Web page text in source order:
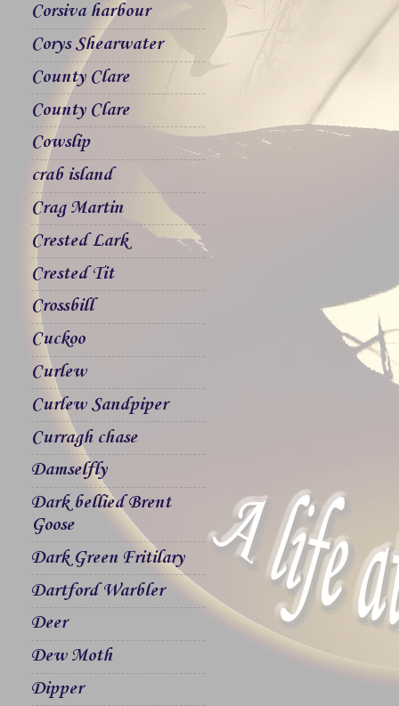
Corsiva harbour
Corys Shearwater
County Clare
County Clare
Cowslip
crab island
Crag Martin
Crested Lark
Crested Tit
Crossbill
Cuckoo
Curlew
Curlew Sandpiper
Curragh chase
Damselfly
Dark bellied Brent
Goose
Dark Green Fritilary
Dartford Warbler
Deer
Dew Moth
Dipper